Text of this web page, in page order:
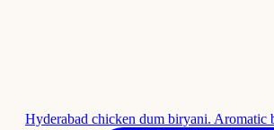
Hyderabad chicken dum biryani. Aromatic